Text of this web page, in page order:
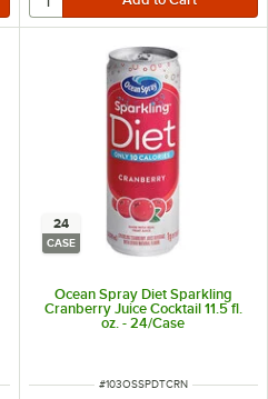
24
CASE
Ocean Spray Diet Sparkling
Cranberry Juice Cocktail 11.5 fl.
oz. - 24/Case
ITEM NUMBER
#103OSSPDTCRN